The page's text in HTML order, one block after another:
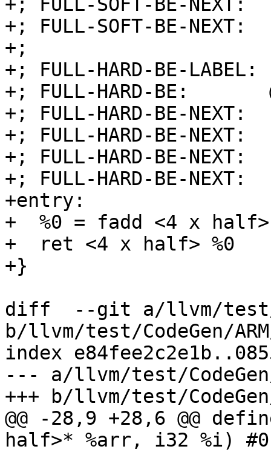
+; FULL-SOFT-BE-
+; FULL-SOFT-BE-
+;
+; FULL-HARD-BE-
+; FULL-HARD-BE:
+; FULL-HARD-BE-
+; FULL-HARD-BE-
+; FULL-HARD-BE-
+; FULL-HARD-BE-
+entry:
+  %0 = fadd <4 x half>
+  ret <4 x half> %0
+}
diff  --git a/llvm/test/
b/llvm/test/CodeGen/
index
--- a/llvm/test/
+++ b/llvm/test/
@@ -28,9 +28,6 @@
half>* %arr, i32 %i)